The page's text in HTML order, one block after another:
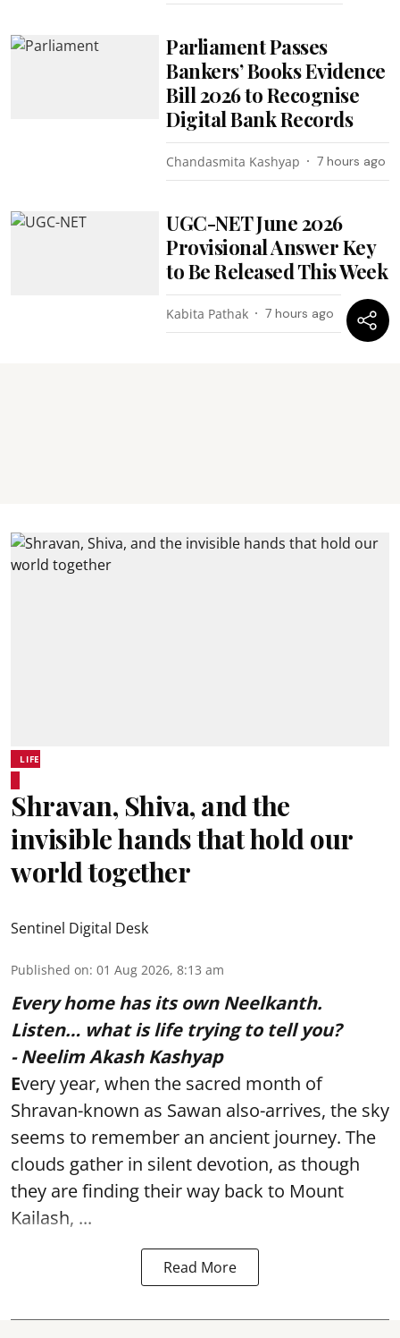
Parliament Passes
Bankers’ Books Evidence
Bill 2026 to Recognise
Digital Bank Records
Chandasmita Kashyap 7 hours ago
UGC-NET June 2026
Provisional Answer Key
to Be Released This Week
Kabita Pathak 7 hours ago
LIFE
Shravan, Shiva, and the
invisible hands that hold our
world together
Sentinel Digital Desk
Published on: 01 Aug 2026, 8:13 am
Every home has its own Neelkanth.
Listen… what is life trying to tell you?
- Neelim Akash Kashyap
Every year, when the sacred month of
Shravan-known as Sawan also-arrives, the sky
seems to remember an ancient journey. The
clouds gather in silent devotion, as though
they are finding their way back to Mount
Kailash, ...
Read More